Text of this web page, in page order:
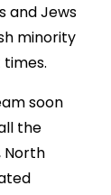
and Jews
minority
soon
the
North